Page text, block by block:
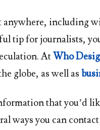
anywhere, including
tip for journalists,
AtWho
globe, as well as
that you’d
ways you can